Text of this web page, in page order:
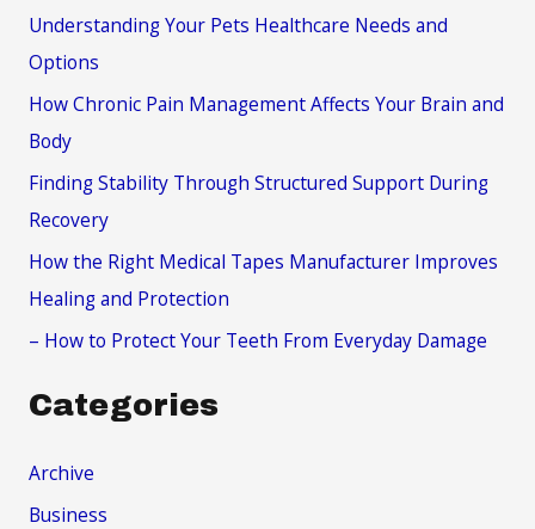
c
h
Understanding Your Pets Healthcare Needs and
Options
How Chronic Pain Management Affects Your Brain and
Body
Finding Stability Through Structured Support During
Recovery
How the Right Medical Tapes Manufacturer Improves
Healing and Protection
– How to Protect Your Teeth From Everyday Damage
Categories
Archive
Business